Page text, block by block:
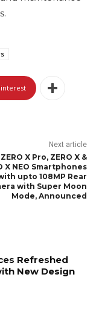
Next article
X Pro, ZERO X &
X NEO Smartphones
upto 108MP Rear
with Super Moon
Mode, Announced
Refreshed
New Design